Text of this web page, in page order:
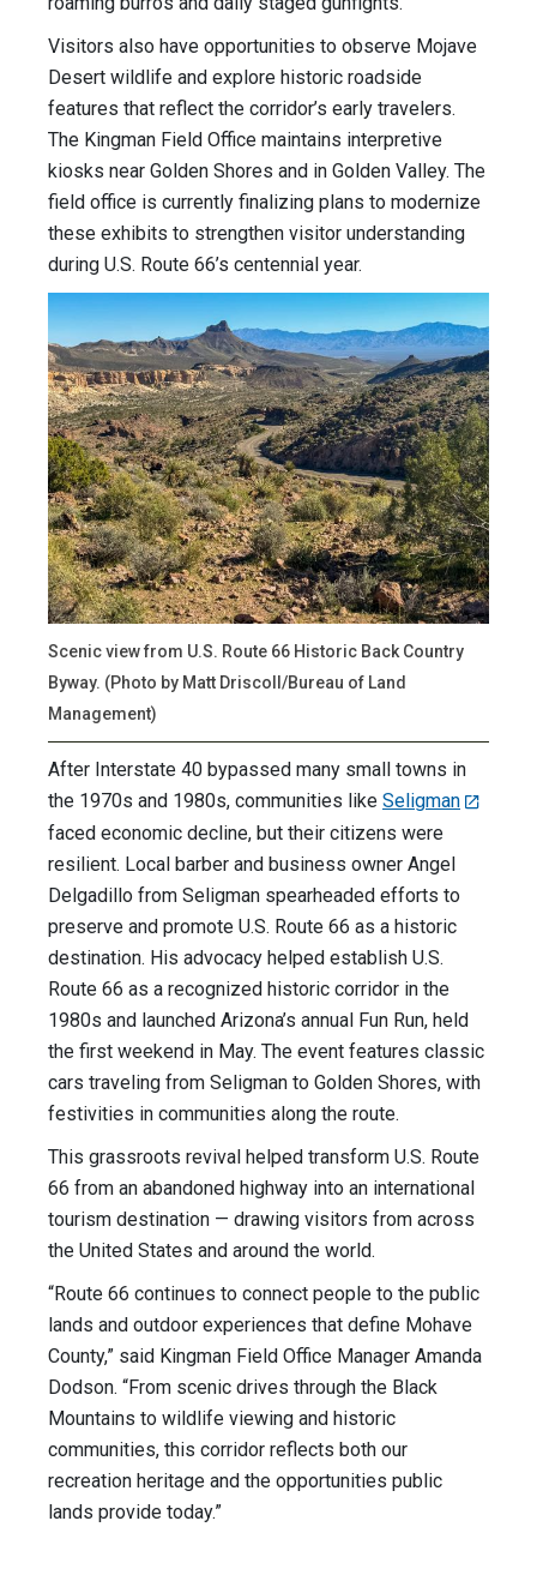
Visitors also have opportunities to observe Mojave
Desert wildlife and explore historic roadside
features that reflect the corridor’s early travelers.
The Kingman Field Office maintains interpretive
kiosks near Golden Shores and in Golden Valley. The
field office is currently finalizing plans to modernize
these exhibits to strengthen visitor understanding
during U.S. Route 66’s centennial year.
Scenic view from U.S. Route 66 Historic Back Country
Byway. (Photo by Matt Driscoll/Bureau of Land
Management)
After Interstate 40 bypassed many small towns in
the 1970s and 1980s, communities like Seligman
faced economic decline, but their citizens were
resilient. Local barber and business owner Angel
Delgadillo from Seligman spearheaded efforts to
preserve and promote U.S. Route 66 as a historic
destination. His advocacy helped establish U.S.
Route 66 as a recognized historic corridor in the
1980s and launched Arizona’s annual Fun Run, held
the first weekend in May. The event features classic
cars traveling from Seligman to Golden Shores, with
festivities in communities along the route.
This grassroots revival helped transform U.S. Route
66 from an abandoned highway into an international
tourism destination — drawing visitors from across
the United States and around the world.
“Route 66 continues to connect people to the public
lands and outdoor experiences that define Mohave
County,” said Kingman Field Office Manager Amanda
Dodson. “From scenic drives through the Black
Mountains to wildlife viewing and historic
communities, this corridor reflects both our
recreation heritage and the opportunities public
lands provide today.”